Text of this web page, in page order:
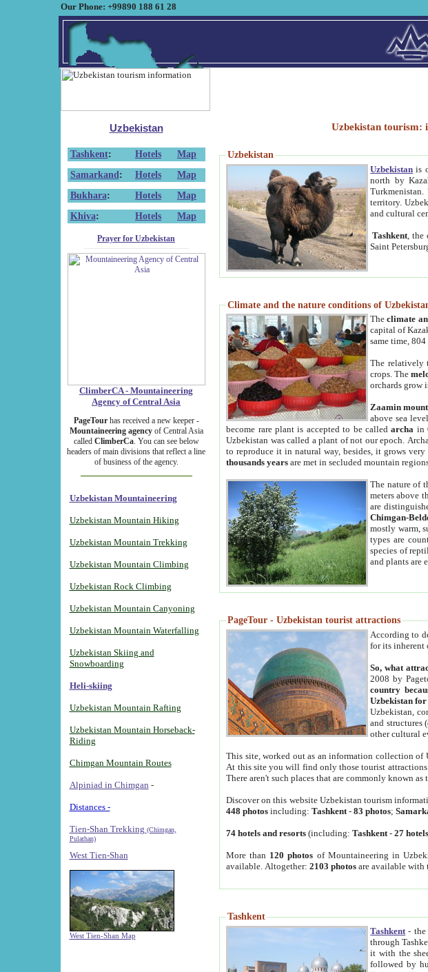
Our Phone: +99890 188 61 28
Uzbekistan
Tashkent: Hotels
Map
Samarkand : Hotels
Map
Bukhara: Hotels
Map
Khiva: Hotels Map
Prayer for Uzbekistan
ClimberCA - Mountaineering
Agency of Central Asia
PageTourhas received a new keeper -
Mountaineering agencyof Central Asia
called ClimberCa. You can see below
headers of main divisions that reflect a line
of business of the agency.
Uzbekistan Mountaineering
Uzbekistan Mountain Hiking
Uzbekistan Mountain Trekking
Uzbekistan Mountain Climbing
Uzbekistan Rock Climbing
Uzbekistan Mountain Canyoning
Uzbekistan Mountain Waterfalling
Uzbekistan Skiing and
Snowboarding
Heli-skiing
Uzbekistan Mountain Rafting
Uzbekistan Mountain Horseback-
Riding
Chimgan Mountain Routes
Alpiniad in Chimgan -
Distances -
Tien-Shan Trekking (Chimgan,
Pulathan)
West Tien-Shan
West Tien-Shan Map
Uzbekistan tourism:
Uzbekistan
Uzbekistan is
north by
territory.
and cultural
Tashkent ,
Saint
Climate and the nature conditions of
Theclimate
capital of
same time,
The relatively
crops. The
orchards grow
Zaamin
above sea
become rare plant is accepted to be calledarcha in
Uzbekistan was called a plant of not our epoch.
to reproduce it in natural way, besides, it grows
thousands years are met in secluded mountain
The nature of
meters above
are
Chimgan-
mostly warm,
types are
species of
and plants are
PageTour - Uzbekistan tourist attractions
According to
for its inherent
So, what
2008 by
country
Uzbekistan
Uzbekistan,
and structures
other cultural
This site, worked out as an information collection
At this site you will find only those tourist attractions
There aren't such places that are commonly known
Discover on this website Uzbekistan tourism
448 photos including:Tashkent -83 photos;
74 hotels and resorts (including:Tashkent -27 hotels
More than 120 photos of Mountaineering in
available. Altogether:2103 photos are available with
Tashkent
Tashkent -
through Tashkent, the capital city of Uzbekistan. Tashkent was the fourth largest city
it with the sheep that wander the
followed by hundreds